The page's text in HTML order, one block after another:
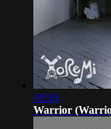
01:16
Warrior